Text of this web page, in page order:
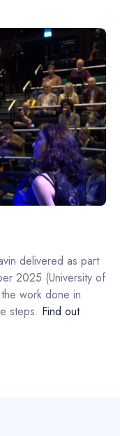
delivered as part
2025 (University of
work done in
steps. Find out